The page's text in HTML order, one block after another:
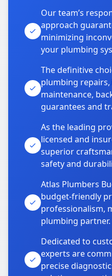
Our team’s
approach
minimizing
your plumbing
The definitive
plumbing
maintenance,
guarantees and
As the leading
licensed and
superior
safety and
Atlas Plumbers
budget-friendly
professionalism,
plumbing partner.
Dedicated to
experts are
precise